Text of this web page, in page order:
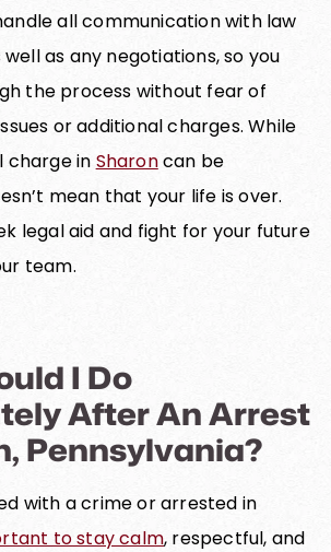
all communication with law
as any negotiations, so you
the process without fear of
or additional charges. While
charge in Sharoncan be
mean that your life is over.
legal aid and fight for your future
team.
I Do
After An Arrest
Pennsylvania?
with a crime or arrested in
to stay calm, respectful, and